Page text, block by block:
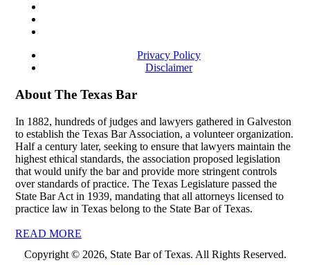
Privacy Policy
Disclaimer
About The Texas Bar
In 1882, hundreds of judges and lawyers gathered in Galveston
to establish the Texas Bar Association, a volunteer organization.
Half a century later, seeking to ensure that lawyers maintain the
highest ethical standards, the association proposed legislation
that would unify the bar and provide more stringent controls
over standards of practice. The Texas Legislature passed the
State Bar Act in 1939, mandating that all attorneys licensed to
practice law in Texas belong to the State Bar of Texas.
READ MORE
Copyright © 2026, State Bar of Texas. All Rights Reserved.